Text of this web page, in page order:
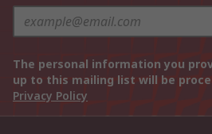
The personal information you
up to this mailing list will be
Privacy Policy